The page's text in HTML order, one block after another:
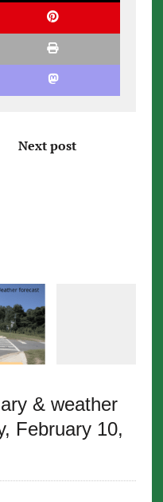
Next post
& weather
February 10,